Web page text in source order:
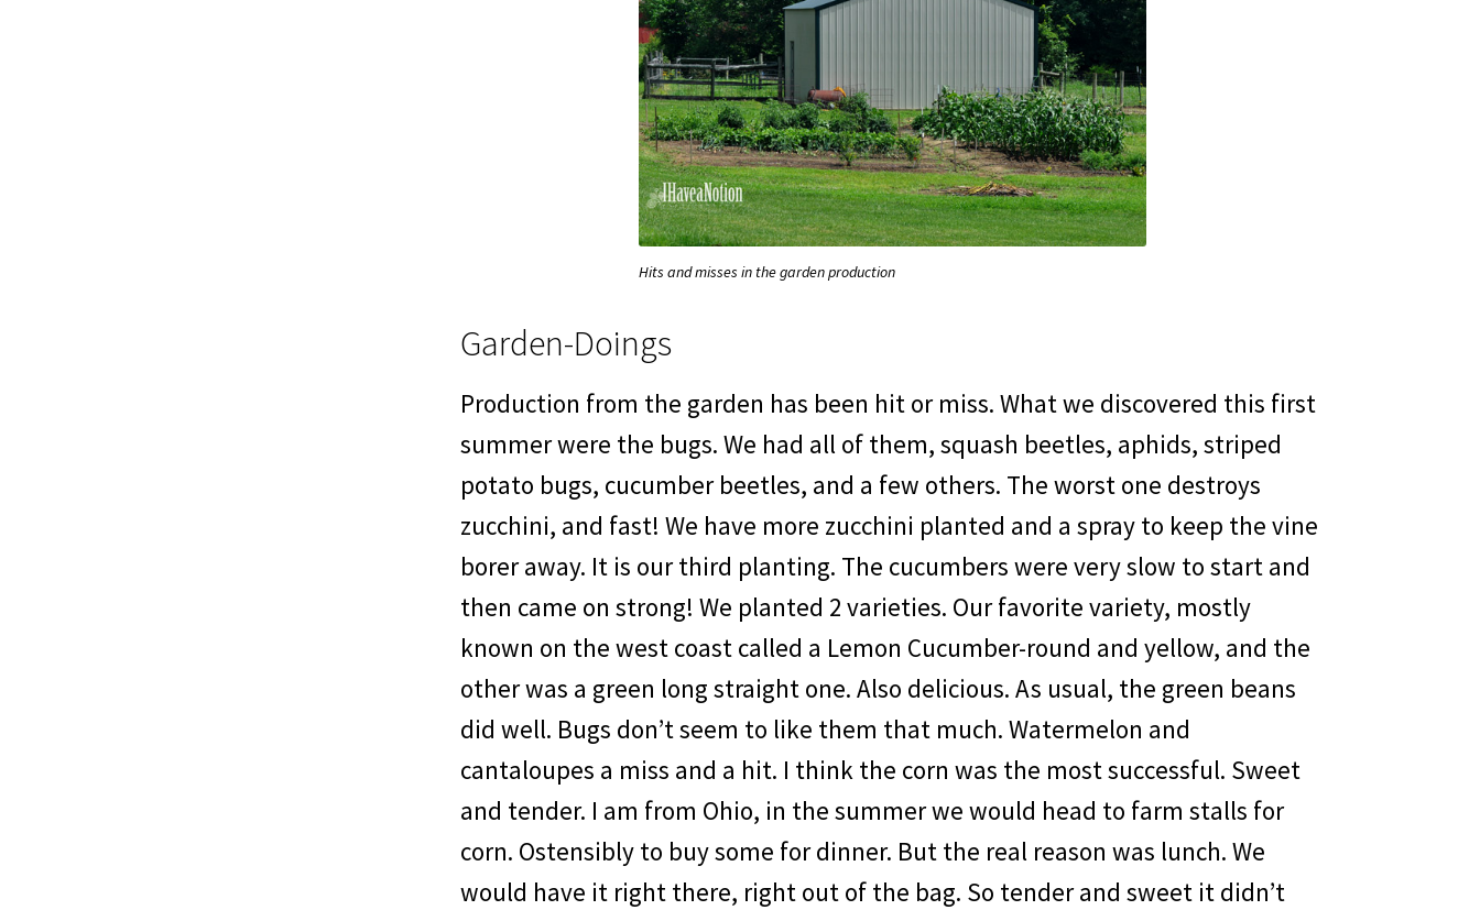
Hits and misses in the garden production
Garden-Doings
Production from the garden has been hit or miss. What we discovered this first
summer were the bugs. We had all of them, squash beetles, aphids, striped
potato bugs, cucumber beetles, and a few others. The worst one destroys
zucchini, and fast! We have more zucchini planted and a spray to keep the vine
borer away. It is our third planting. The cucumbers were very slow to start and
then came on strong! We planted 2 varieties. Our favorite variety, mostly
known on the west coast called a Lemon Cucumber-round and yellow, and the
other was a green long straight one. Also delicious. As usual, the green beans
did well. Bugs don’t seem to like them that much. Watermelon and
cantaloupes a miss and a hit. I think the corn was the most successful. Sweet
and tender. I am from Ohio, in the summer we would head to farm stalls for
corn. Ostensibly to buy some for dinner. But the real reason was lunch. We
would have it right there, right out of the bag. So tender and sweet it didn’t